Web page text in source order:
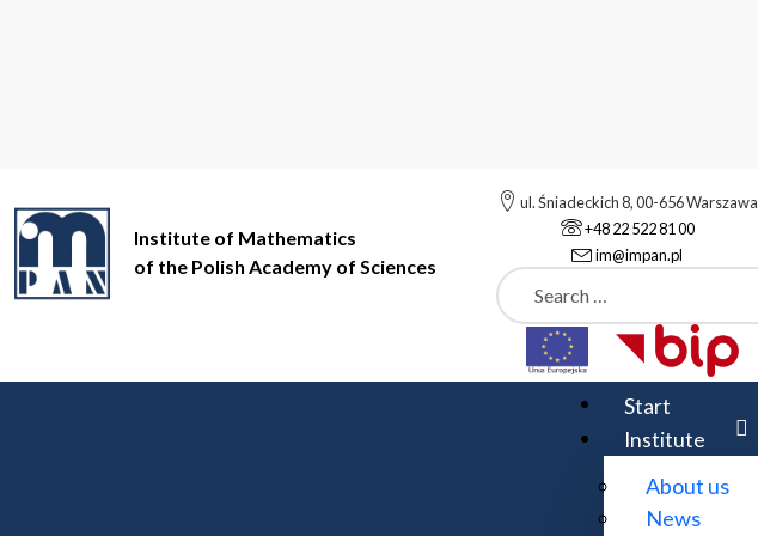
Institute of Mathematics
of the Polish Academy of Sciences
ul. Śniadeckich 8, 00-656 Warszawa
+48 22 522 81 00
im@impan.pl
Szukaj
Start
Institute
About us
News
Institute of Mathematics of the Polish Academy of Sciences Site map
Site map